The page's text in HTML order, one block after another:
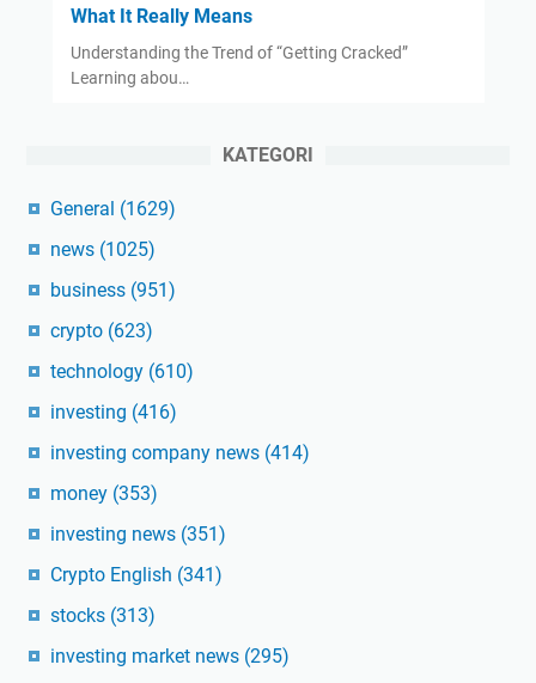
What It Really Means
Understanding the Trend of “Getting Cracked”
Learning abou…
KATEGORI
General (1629)
news (1025)
business (951)
crypto (623)
technology (610)
investing (416)
investing company news (414)
money (353)
investing news (351)
Crypto English (341)
stocks (313)
investing market news (295)